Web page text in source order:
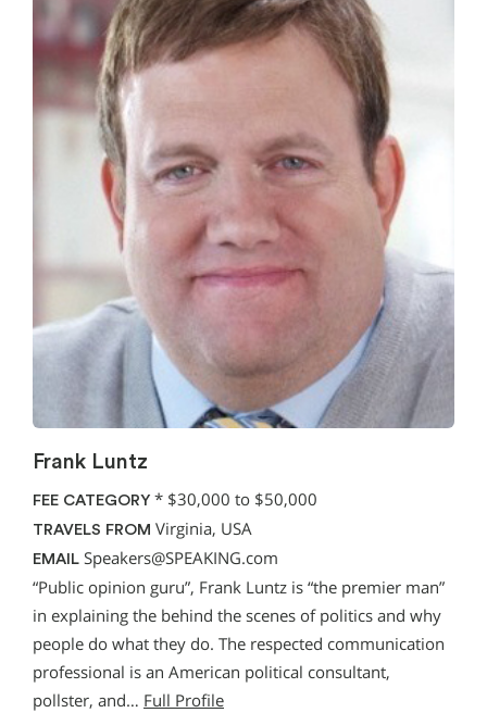
Frank Luntz
FEE CATEGORY * $30,000 to $50,000
TRAVELS FROM Virginia, USA
EMAIL Speakers@SPEAKING.com
“Public opinion guru”, Frank Luntz is “the premier man”
in explaining the behind the scenes of politics and why
people do what they do. The respected communication
professional is an American political consultant,
pollster, and… Full Profile